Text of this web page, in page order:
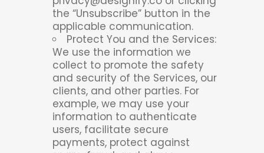
the “Unsubscribe” button in the
applicable communication.
Protect You and the Services:
We use the information we
collect to promote the safety
and security of the Services, our
clients, and other parties. For
example, we may use your
information to authenticate
users, facilitate secure
payments, protect against